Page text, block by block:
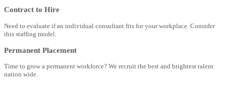
Contract to Hire
Need to evaluate if an individual consultant fits for your workplace. Consider
this staffing model.
Permanent Placement
Time to grow a permanent workforce? We recruit the best and brightest talent
nation wide.